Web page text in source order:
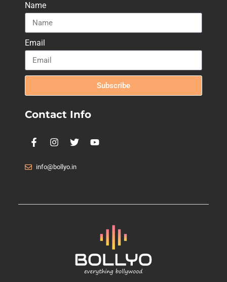
Name
Email
Subscribe
Contact Info
info@bollyo.in